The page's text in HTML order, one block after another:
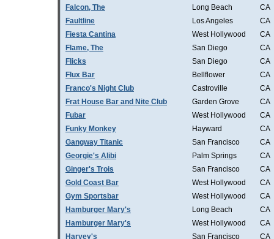
Falcon, The
Long Beach
CA
Faultline
Los Angeles
CA
Fiesta Cantina
West Hollywood
CA
Flame, The
San Diego
CA
Flicks
San Diego
CA
Flux Bar
Bellflower
CA
Franco's Night Club
Castroville
CA
Frat House Bar and Nite Club
Garden Grove
CA
Fubar
West Hollywood
CA
Funky Monkey
Hayward
CA
Gangway Titanic
San Francisco
CA
Georgie's Alibi
Palm Springs
CA
Ginger's Trois
San Francisco
CA
Gold Coast Bar
West Hollywood
CA
Gym Sportsbar
West Hollywood
CA
Hamburger Mary's
Long Beach
CA
Hamburger Mary's
West Hollywood
CA
Harvey's
San Francisco
CA